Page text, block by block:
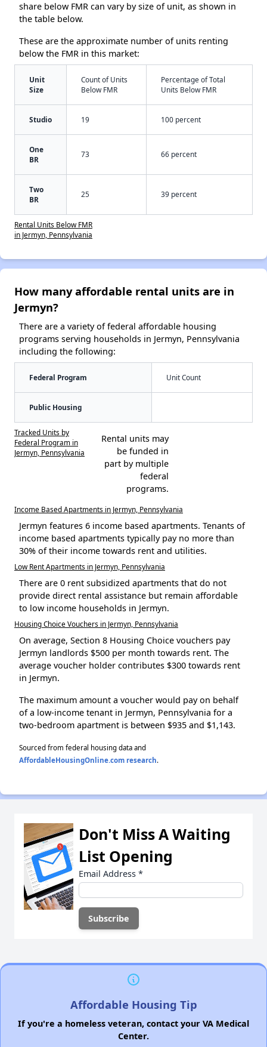
share below FMR can vary by size of unit, as shown in
the table below.
These are the approximate number of units renting
below the FMR in this market:
Unit
Size
Count of Units
Below FMR
Percentage of Total
Units Below FMR
Studio 19 100 percent
One
BR
73 66 percent
Two
BR
25 39 percent
Rental Units Below FMR
in Jermyn, Pennsylvania
How many affordable rental units are in
Jermyn?
There are a variety of federal affordable housing
programs serving households in Jermyn, Pennsylvania
including the following:
Federal Program Unit Count
Public Housing
Tracked Units by
Federal Program in
Jermyn, Pennsylvania
Rental units may
be funded in
part by multiple
federal
programs.
Income Based Apartments in Jermyn, Pennsylvania
Jermyn features 6 income based apartments. Tenants of
income based apartments typically pay no more than
30% of their income towards rent and utilities.
Low Rent Apartments in Jermyn, Pennsylvania
There are 0 rent subsidized apartments that do not
provide direct rental assistance but remain affordable
to low income households in Jermyn.
Housing Choice Vouchers in Jermyn, Pennsylvania
On average, Section 8 Housing Choice vouchers pay
Jermyn landlords $500 per month towards rent. The
average voucher holder contributes $300 towards rent
in Jermyn.
The maximum amount a voucher would pay on behalf
of a low-income tenant in Jermyn, Pennsylvania for a
two-bedroom apartment is between $935 and $1,143.
Sourced from federal housing data and
AffordableHousingOnline.com research.
Don't Miss A Waiting
List Opening
Email Address *
Affordable Housing Tip
If you're a homeless veteran, contact your VA Medical
Center.